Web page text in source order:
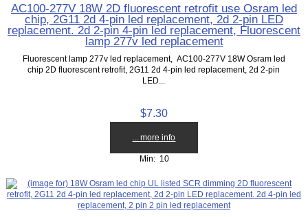
AC100-277V 18W 2D fluorescent retrofit use Osram led
chip, 2G11 2d 4-pin led replacement, 2d 2-pin LED
replacement. 2d 2-pin 4-pin led replacement, Fluorescent
lamp 277v led replacement
Fluorescent lamp 277v led replacement, AC100-277V 18W Osram led
chip 2D fluorescent retrofit, 2G11 2d 4-pin led replacement, 2d 2-pin
LED...
$7.30
... more info
Min: 10